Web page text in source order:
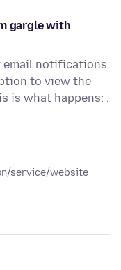
gargle with
email notifications.
to view the
is what happens: .
service/website